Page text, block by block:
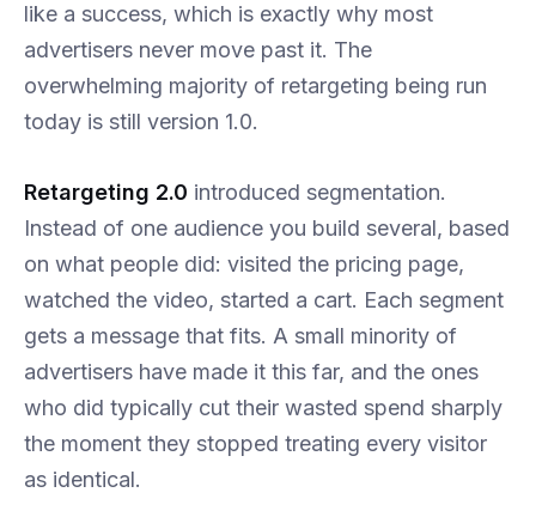
like a success, which is exactly why most
advertisers never move past it. The
overwhelming majority of retargeting being run
today is still version 1.0.
Retargeting 2.0 introduced segmentation.
Instead of one audience you build several, based
on what people did: visited the pricing page,
watched the video, started a cart. Each segment
gets a message that fits. A small minority of
advertisers have made it this far, and the ones
who did typically cut their wasted spend sharply
the moment they stopped treating every visitor
as identical.